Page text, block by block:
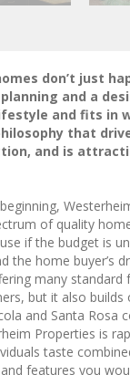
don’t just
and a
and fits in
that
and is
of quality
if the budget is
the home buyer’s
many
but it also
and Santa Rosa
Properties is
taste
features you